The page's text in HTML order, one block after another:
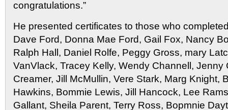
congratulations.”
He presented certificates to those who
Dave Ford, Donna Mae Ford, Gail Fox, Nancy
Ralph Hall, Daniel Rolfe, Peggy Gross, mary
VanVlack, Tracey Kelly, Wendy Channell, Jenny
Creamer, Jill McMullin, Vere Stark, Marg Knight,
Hawkins, Bommie Lewis, Jill Hancock, Lee
Gallant, Sheila Parent, Terry Ross, Bopmnie